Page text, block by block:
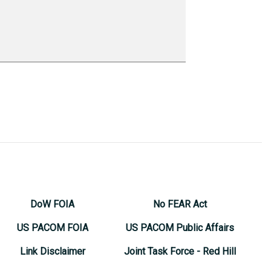
DoW FOIA
US PACOM FOIA
Link Disclaimer
No FEAR Act
US PACOM Public Affairs
Joint Task Force - Red Hill